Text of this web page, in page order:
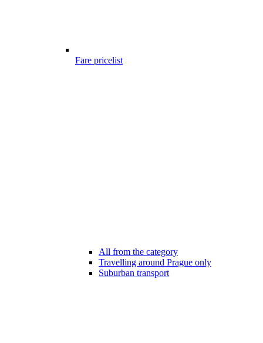
Fare pricelist
All from the category
Travelling around Prague only
Suburban transport